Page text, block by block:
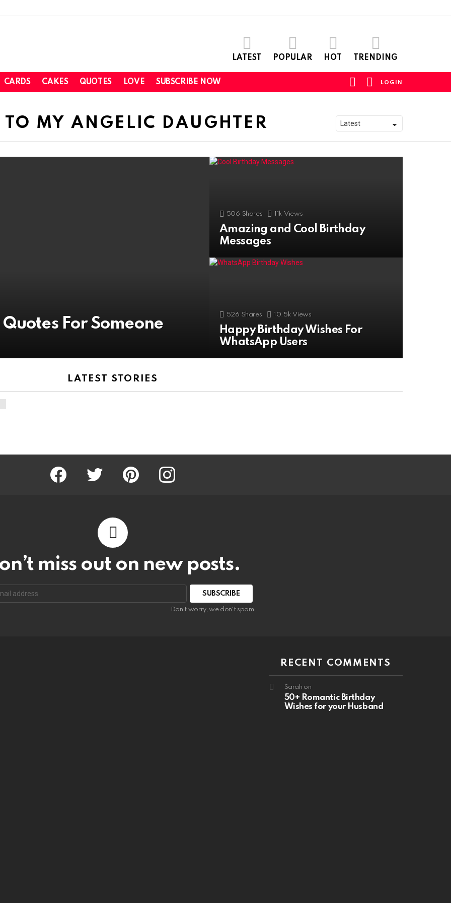
LATEST POPULAR HOT TRENDING
CARDS CAKES QUOTES LOVE SUBSCRIBE NOW
FOLLOW
LOGIN
MY ANGELIC DAUGHTER
For Someone
506 Shares 11k Views
Amazing and Cool Birthday
Messages
526 Shares 10.5k Views
Happy Birthday Wishes For
WhatsApp Users
LATEST STORIES
Facebook Twitter Pinterest Instagram
miss out on new posts.
SUBSCRIBE
Don't worry, we don't spam
RECENT COMMENTS
Sarah on
50+ Romantic Birthday
Wishes for your Husband